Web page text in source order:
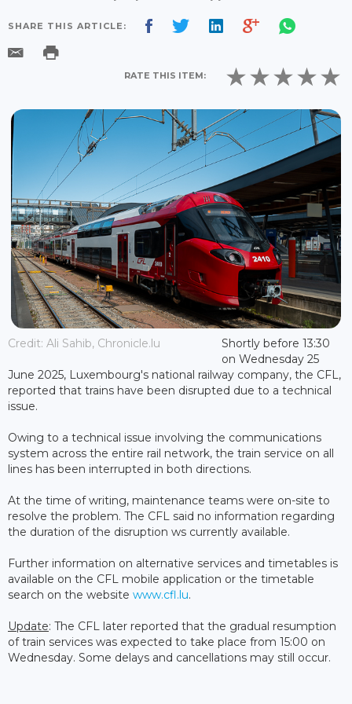
SHARE THIS ARTICLE:
RATE THIS ITEM:
Credit: Ali Sahib, Chronicle.lu
Shortly before 13:30
on Wednesday 25
June 2025, Luxembourg's national railway company, the CFL,
reported that trains have been disrupted due to a technical
issue.
Owing to a technical issue involving the communications
system across the entire rail network, the train service on all
lines has been interrupted in both directions.
At the time of writing, maintenance teams were on-site to
resolve the problem. The CFL said no information regarding
the duration of the disruption ws currently available.
Further information on alternative services and timetables is
available on the CFL mobile application or the timetable
search on the website www.cfl.lu.
Update: The CFL later reported that the gradual resumption
of train services was expected to take place from 15:00 on
Wednesday. Some delays and cancellations may still occur.